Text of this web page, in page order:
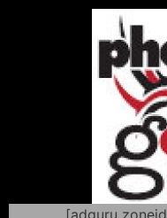
[adguru